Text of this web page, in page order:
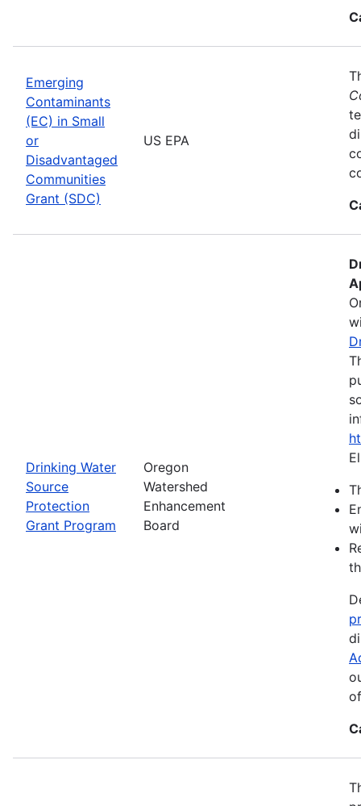
Emerging
Contaminants
(EC) in Small
or
Disadvantaged
Communities
Grant (SDC)
US EPA
Drinking Water
Source
Protection
Grant Program
Oregon
Watershed
Enhancement
Board